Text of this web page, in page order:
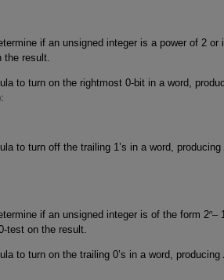
if an unsigned integer is a power of 2 or
the result.
to turn on the rightmost 0-bit in a word,
to turn off the trailing 1’s in a word, producing
if an unsigned integer is of the form 2n–
test on the result.
to turn on the trailing 0’s in a word, producing